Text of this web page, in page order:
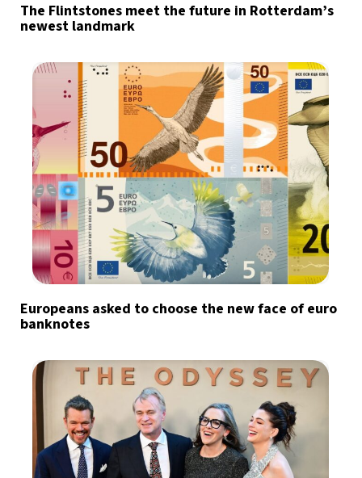
The Flintstones meet the future in Rotterdam’s
newest landmark
Europeans asked to choose the new face of euro
banknotes